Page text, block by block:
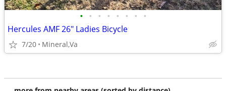
• • • • • • • •
Hercules AMF 26" Ladies Bicycle
7/20 Mineral,Va